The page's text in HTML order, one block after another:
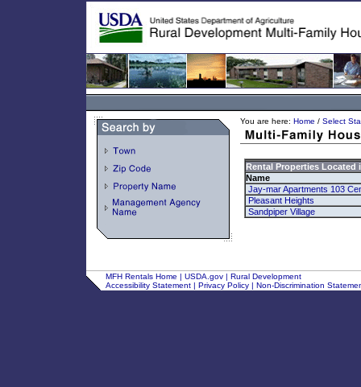
You are here: Home / Select
Rental Properties Located
Name
Jay-mar Apartments 103
Pleasant Heights
Sandpiper Village
MFH Rentals Home | USDA.gov | Rural Development
Accessibility Statement| Privacy Policy| Non-Discrimination